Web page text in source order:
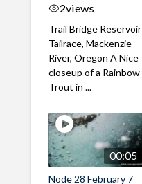
2views
Trail Bridge Reservoir
Tailrace, Mackenzie
River, Oregon A Nice
closeup of a Rainbow
Trout in ...
00:05
Node 28 February 7